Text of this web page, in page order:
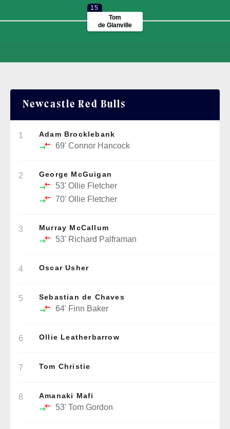
15
Tom
de Glanville
Newcastle Red Bulls
1 Adam Brocklebank
69' Connor Hancock
2 George McGuigan
53' Ollie Fletcher
70' Ollie Fletcher
3 Murray McCallum
53' Richard Palframan
4 Oscar Usher
5 Sebastian de Chaves
64' Finn Baker
6 Ollie Leatherbarrow
7 Tom Christie
8 Amanaki Mafi
53' Tom Gordon